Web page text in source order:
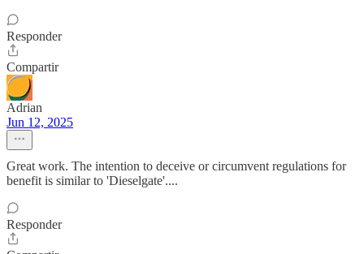
Responder
Compartir
Adrian
Jun 12, 2025
Great work. The intention to deceive or circumvent regulations for
benefit is similar to 'Dieselgate'....
Responder